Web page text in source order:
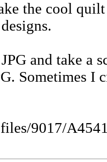
the cool
and take a
Sometimes I
9017/